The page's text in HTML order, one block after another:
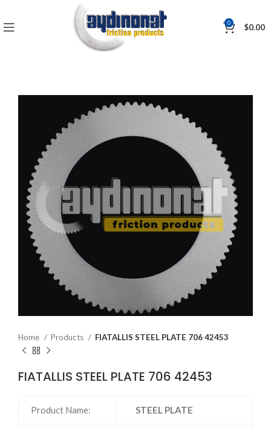
0 $0.00
Home Products FIATALLIS STEEL PLATE 706 42453
FIATALLIS STEEL PLATE 706 42453
Product Name: STEEL PLATE